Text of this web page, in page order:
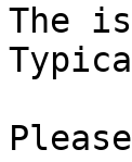
The